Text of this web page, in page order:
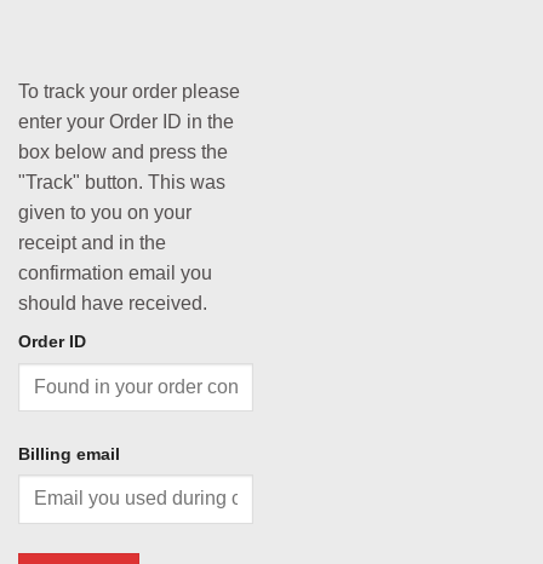
To track your order please
enter your Order ID in the
box below and press the
"Track" button. This was
given to you on your
receipt and in the
confirmation email you
should have received.
Order ID
Billing email